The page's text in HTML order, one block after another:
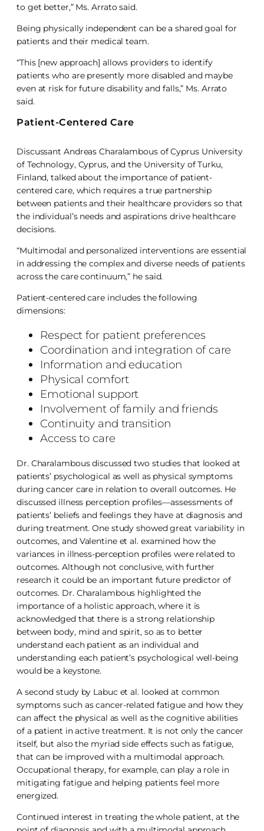
to get better,” Ms. Arrato said.
Being physically independent can be a shared goal for
patients and their medical team.
“This [new approach] allows providers to identify
patients who are presently more disabled and maybe
even at risk for future disability and falls,” Ms. Arrato
said.
Patient-Centered Care
Discussant Andreas Charalambous of Cyprus University
of Technology, Cyprus, and the University of Turku,
Finland, talked about the importance of patient-
centered care, which requires a true partnership
between patients and their healthcare providers so that
the individual’s needs and aspirations drive healthcare
decisions.
“Multimodal and personalized interventions are essential
in addressing the complex and diverse needs of patients
across the care continuum,” he said.
Patient-centered care includes the following
dimensions:
Respect for patient preferences
Coordination and integration of care
Information and education
Physical comfort
Emotional support
Involvement of family and friends
Continuity and transition
Access to care
Dr. Charalambous discussed two studies that looked at
patients’ psychological as well as physical symptoms
during cancer care in relation to overall outcomes. He
discussed illness perception profiles—assessments of
patients’ beliefs and feelings they have at diagnosis and
during treatment. One study showed great variability in
outcomes, and Valentine et al. examined how the
variances in illness-perception profiles were related to
outcomes. Although not conclusive, with further
research it could be an important future predictor of
outcomes. Dr. Charalambous highlighted the
importance of a holistic approach, where it is
acknowledged that there is a strong relationship
between body, mind and spirit, so as to better
understand each patient as an individual and
understanding each patient’s psychological well-being
would be a keystone.
A second study by Labuc et al. looked at common
symptoms such as cancer-related fatigue and how they
can affect the physical as well as the cognitive abilities
of a patient in active treatment. It is not only the cancer
itself, but also the myriad side effects such as fatigue,
that can be improved with a multimodal approach.
Occupational therapy, for example, can play a role in
mitigating fatigue and helping patients feel more
energized.
Continued interest in treating the whole patient, at the